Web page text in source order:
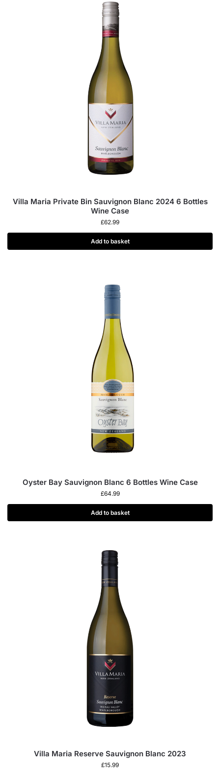
Villa Maria Private Bin Sauvignon Blanc 2024 6 Bottles
Wine Case
£62.99
Add to basket
Oyster Bay Sauvignon Blanc 6 Bottles Wine Case
£64.99
Add to basket
Villa Maria Reserve Sauvignon Blanc 2023
£15.99